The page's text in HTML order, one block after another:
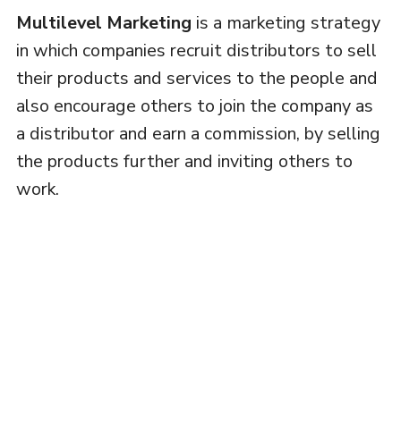
Multilevel Marketing is a marketing strategy
in which companies recruit distributors to sell
their products and services to the people and
also encourage others to join the company as
a distributor and earn a commission, by selling
the products further and inviting others to
work.